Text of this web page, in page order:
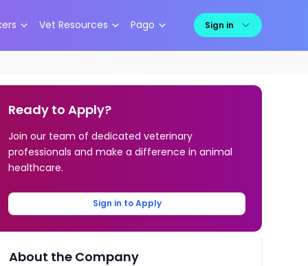
Vet Resources Pago Sign in
Ready to Apply?
Join our team of dedicated veterinary
professionals and make a difference in animal
healthcare.
Sign in to Apply
About the Company